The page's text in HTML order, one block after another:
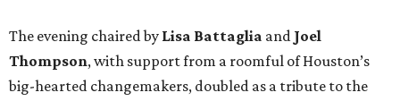
The evening chaired by Lisa Battaglia and Joel
Thompson, with support from a roomful of Houston’s
big-hearted changemakers, doubled as a tribute to the